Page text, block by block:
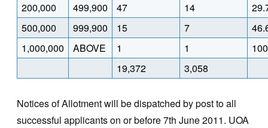
200,000
499,900 47 14
500,000
999,900 15 7
1,000,000
ABOVE 1 1
19,372
3,058
Notices of Allotment will be dispatched by post to all
successful applicants on or before 7th June 2011. UOA